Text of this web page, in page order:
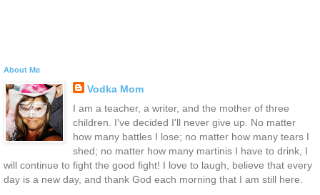
About Me
Vodka Mom
I am a teacher, a writer, and the mother of three
children. I've decided I'll never give up. No matter
how many battles I lose; no matter how many tears I
shed; no matter how many martinis I have to drink, I
will continue to fight the good fight! I love to laugh, believe that every
day is a new day, and thank God each morning that I am still here.